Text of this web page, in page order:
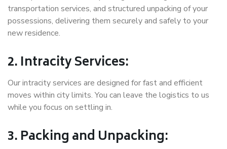
transportation services, and structured unpacking of your
possessions, delivering them securely and safely to your
new residence.
2. Intracity Services:
Our intracity services are designed for fast and efficient
moves within city limits. You can leave the logistics to us
while you focus on settling in.
3. Packing and Unpacking: